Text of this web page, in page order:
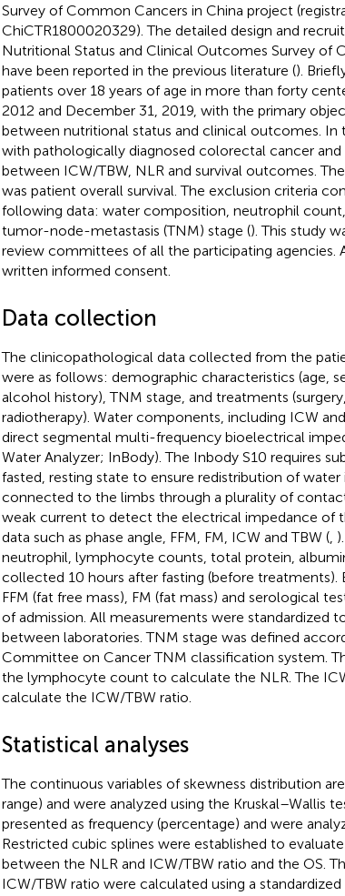
Survey of Common Cancers in China project
ChiCTR1800020329). The detailed design and
Nutritional Status and Clinical Outcomes Survey of
have been reported in the previous literature ().
patients over 18 years of age in more than forty
2012 and December 31, 2019, with the primary
between nutritional status and clinical outcomes. In
with pathologically diagnosed colorectal cancer
between ICW/TBW, NLR and survival outcomes.
was patient overall survival. The exclusion criteria
following data: water composition, neutrophil
tumor-node-metastasis (TNM) stage (). This study
review committees of all the participating agencies.
written informed consent.
Data collection
The clinicopathological data collected from the
were as follows: demographic characteristics (age,
alcohol history), TNM stage, and treatments
radiotherapy). Water components, including ICW
direct segmental multi-frequency bioelectrical
Water Analyzer; InBody). The Inbody S10 requires
fasted, resting state to ensure redistribution of water
connected to the limbs through a plurality of
weak current to detect the electrical impedance of
data such as phase angle, FFM, FM, ICW and TBW (,
neutrophil, lymphocyte counts, total protein,
collected 10 hours after fasting (before treatments).
FFM (fat free mass), FM (fat mass) and serological
of admission. All measurements were standardized
between laboratories. TNM stage was defined
Committee on Cancer TNM classification system.
the lymphocyte count to calculate the NLR. The
calculate the ICW/TBW ratio.
Statistical analyses
The continuous variables of skewness distribution
range) and were analyzed using the Kruskal–Wallis
presented as frequency (percentage) and were
Restricted cubic splines were established to
between the NLR and ICW/TBW ratio and the OS.
ICW/TBW ratio were calculated using a